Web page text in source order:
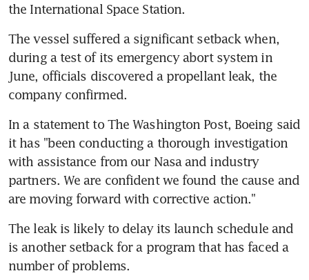
the International Space Station.
The vessel suffered a significant setback when,
during a test of its emergency abort system in
June, officials discovered a propellant leak, the
company confirmed.
In a statement to The Washington Post, Boeing said
it has "been conducting a thorough investigation
with assistance from our Nasa and industry
partners. We are confident we found the cause and
are moving forward with corrective action."
The leak is likely to delay its launch schedule and
is another setback for a program that has faced a
number of problems.